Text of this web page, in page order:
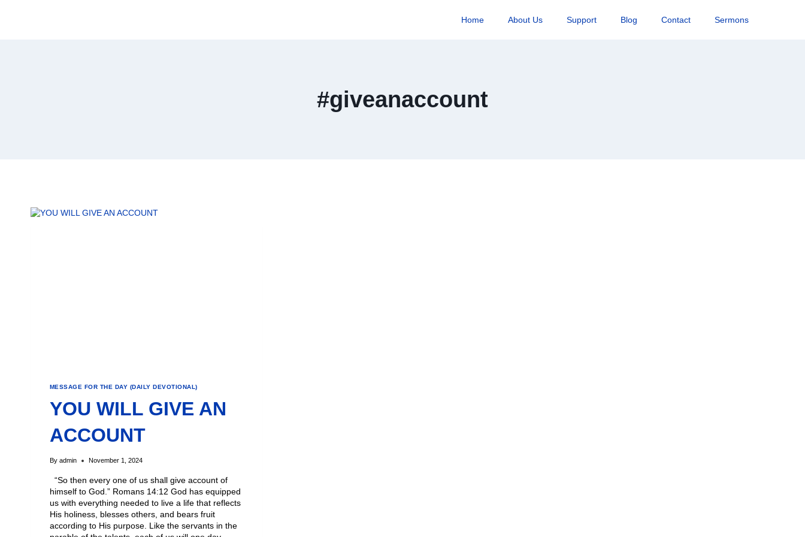
Home About Us Support Blog Contact Sermons
#giveanaccount
MESSAGE FOR THE DAY (DAILY DEVOTIONAL)
YOU WILL GIVE AN
ACCOUNT
By admin November 1, 2024
“So then every one of us shall give account of
himself to God.” Romans 14:12 God has equipped
us with everything needed to live a life that reflects
His holiness, blesses others, and bears fruit
according to His purpose. Like the servants in the